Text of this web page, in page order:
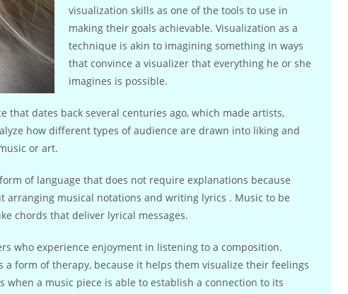
visualization skills as one of the tools to use in
making their goals achievable. Visualization as a
technique is akin to imagining something in ways
that convince a visualizer that everything he or she
imagines is possible.
that dates back several centuries ago, which made artists,
how different types of audience are drawn into liking and
or art.
of language that does not require explanations because
arranging musical notations and writing lyrics . Music to be
chords that deliver lyrical messages.
who experience enjoyment in listening to a composition.
a form of therapy, because it helps them visualize their feelings
when a music piece is able to establish a connection to its